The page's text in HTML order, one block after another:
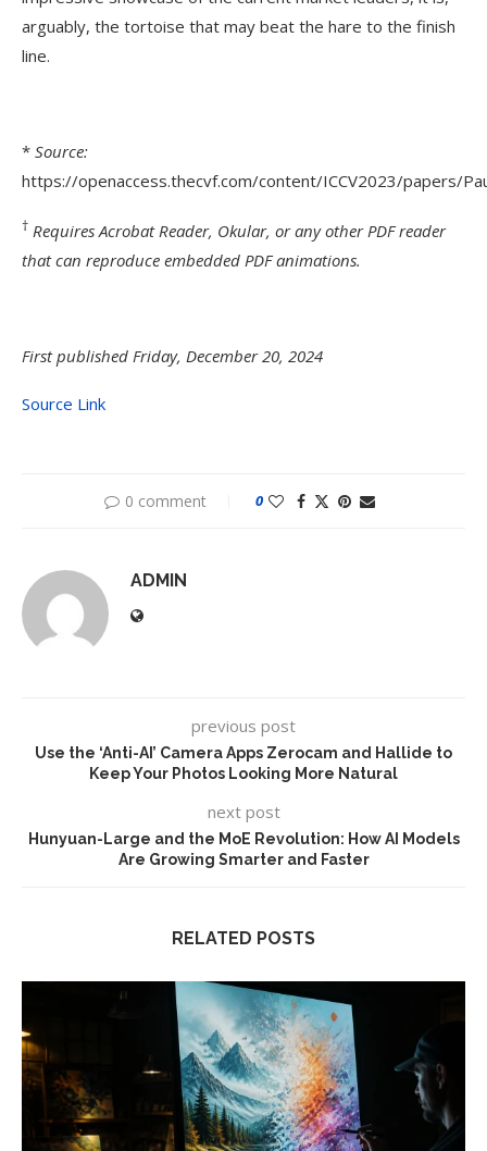
arguably, the tortoise that may beat the hare to the finish
line.
* Source:
https://openaccess.thecvf.com/content/ICCV2023/papers/
† Requires Acrobat Reader, Okular, or any other PDF reader
that can reproduce embedded PDF animations.
First published Friday, December 20, 2024
Source Link
0 comment 0
ADMIN
previous post
Use the ‘Anti-AI’ Camera Apps Zerocam and Hallide to
Keep Your Photos Looking More Natural
next post
Hunyuan-Large and the MoE Revolution: How AI Models
Are Growing Smarter and Faster
RELATED POSTS